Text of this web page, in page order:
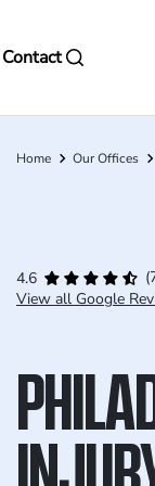
Contact
Breadcrumb
Home Our Offices
4.6
View all Google